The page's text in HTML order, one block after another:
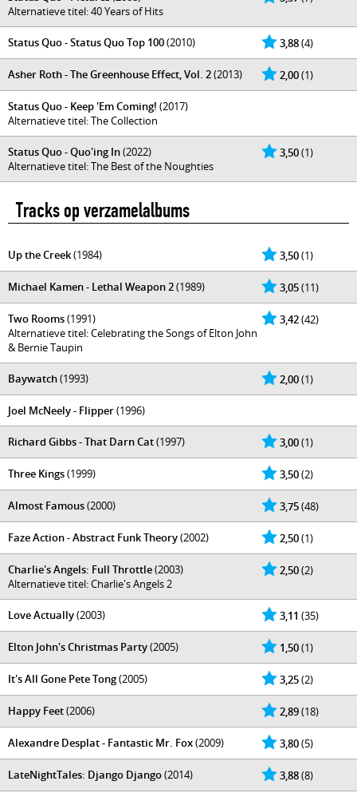
Alternatieve titel: 40 Years of Hits
3,88(4)
Status Quo - Status Quo Top 100(2010)
2,00(1)
Asher Roth - The Greenhouse Effect, Vol. 2(2013)
Status Quo - Keep 'Em Coming! (2017)
Alternatieve titel: The Collection
3,50(1)
Status Quo - Quo'ing In(2022)
Alternatieve titel: The Best of the Noughties
Tracks op verzamelalbums
3,50(1)
Up the Creek(1984)
3,05(11)
Michael Kamen - Lethal Weapon 2(1989)
3,42(42)
Two Rooms(1991)
Alternatieve titel: Celebrating the Songs of Elton John
& Bernie Taupin
2,00(1)
Baywatch(1993)
Joel McNeely - Flipper(1996)
3,00(1)
Richard Gibbs - That Darn Cat(1997)
3,50(2)
Three Kings(1999)
3,75(48)
Almost Famous(2000)
2,50(1)
Faze Action - Abstract Funk Theory(2002)
2,50(2)
Charlie's Angels: Full Throttle(2003)
Alternatieve titel: Charlie's Angels 2
3,11 (35)
Love Actually(2003)
1,50(1)
Elton John's Christmas Party(2005)
3,25(2)
It's All Gone Pete Tong(2005)
2,89(18)
Happy Feet(2006)
3,80(5)
Alexandre Desplat - Fantastic Mr. Fox(2009)
3,88(8)
LateNightTales: Django Django(2014)